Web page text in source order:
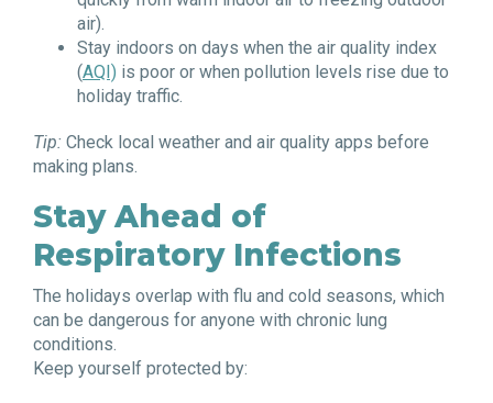
air).
Stay indoors on days when the air quality index
(AQI) is poor or when pollution levels rise due to
holiday traffic.
Tip: Check local weather and air quality apps before
making plans.
Stay Ahead of
Respiratory Infections
The holidays overlap with flu and cold seasons, which
can be dangerous for anyone with chronic lung
conditions.
Keep yourself protected by: